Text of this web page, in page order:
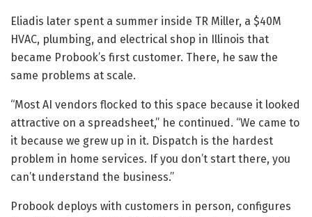
Eliadis later spent a summer inside TR Miller, a $40M
HVAC, plumbing, and electrical shop in Illinois that
became Probook’s first customer. There, he saw the
same problems at scale.
“Most AI vendors flocked to this space because it looked
attractive on a spreadsheet,” he continued. “We came to
it because we grew up in it. Dispatch is the hardest
problem in home services. If you don’t start there, you
can’t understand the business.”
Probook deploys with customers in person, configures